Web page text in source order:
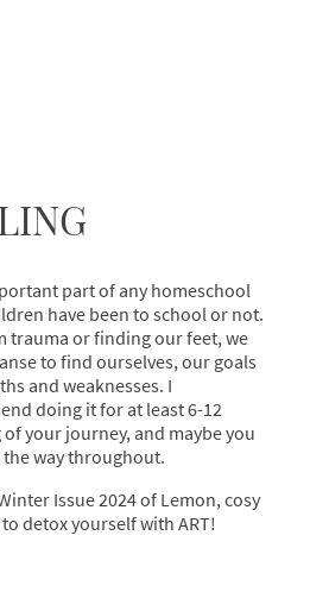
part of any homeschool
have been to school or not.
trauma or finding our feet, we
to find ourselves, our goals
and weaknesses. I
doing it for at least 6-12
your journey, and maybe you
way throughout.
Issue 2024 of Lemon, cosy
detox yourself with ART!